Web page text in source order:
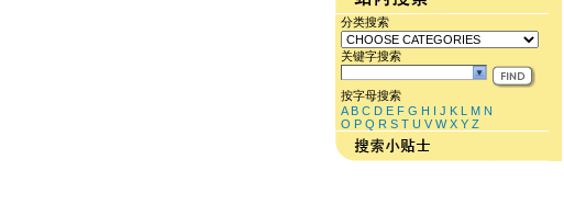
分类搜索
关键字搜索
按字母搜索
A B C D E F G H I J K L M N
O P Q R S T U V W X Y Z